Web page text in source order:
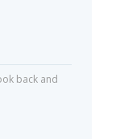
back and